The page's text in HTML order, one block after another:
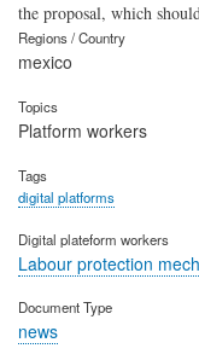
the proposal, which
Regions / Country
mexico
Topics
Platform workers
Tags
digital platforms
Digital plateform workers
Labour protection
Document Type
news